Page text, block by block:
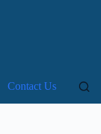
Contact Us